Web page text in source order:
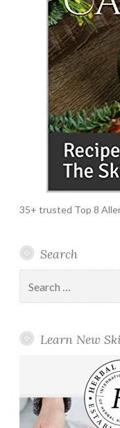
35+ trusted Top 8
Search
for:
Learn New